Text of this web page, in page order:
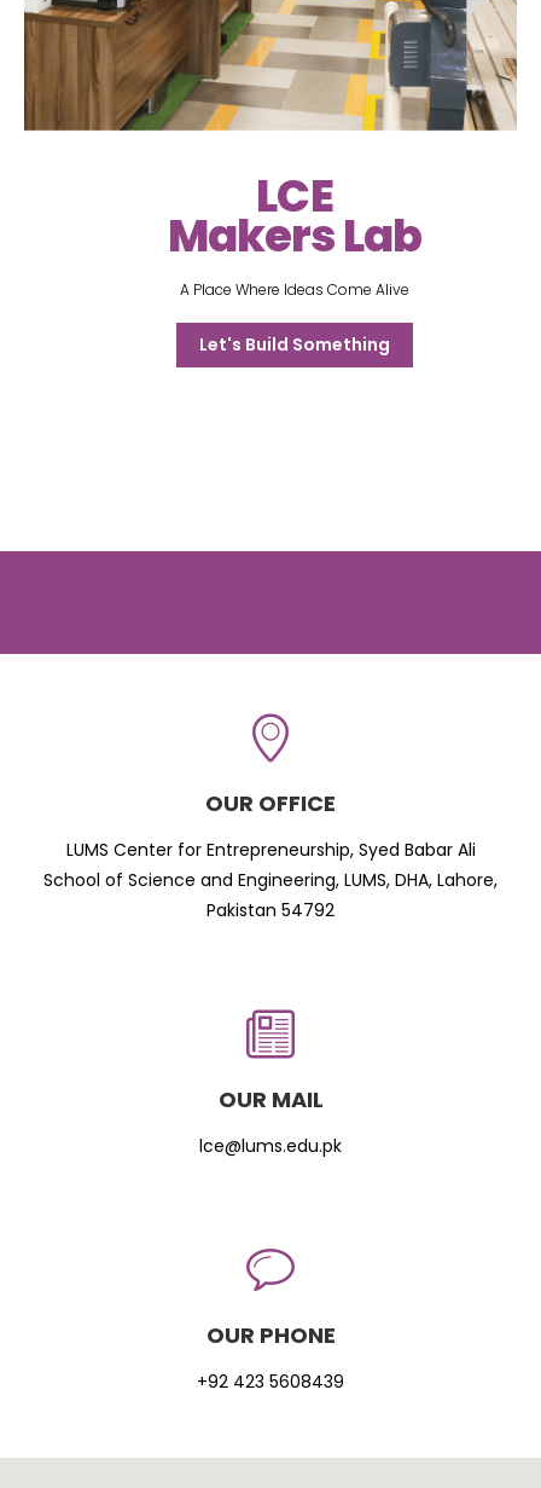
LCE
Makers Lab
A Place Where Ideas Come Alive
Let's Build Something
OUR OFFICE
LUMS Center for Entrepreneurship, Syed Babar Ali
School of Science and Engineering, LUMS, DHA, Lahore,
Pakistan 54792
OUR MAIL
lce@lums.edu.pk
OUR PHONE
+92 423 5608439